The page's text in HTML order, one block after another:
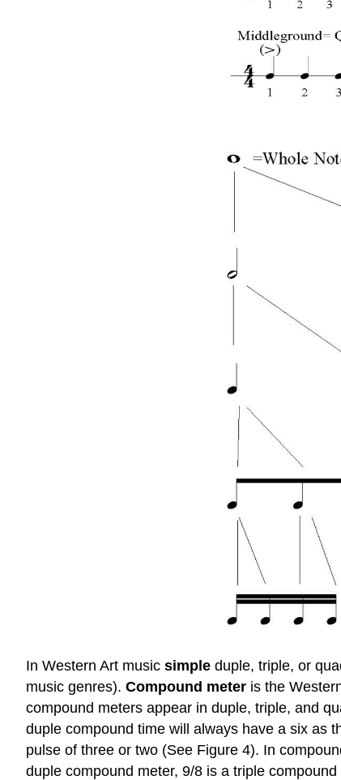
In Western Art music simple duple, triple, or
music genres). Compound meter is the
compound meters appear in duple, triple, and
duple compound time will always have a six as
pulse of three or two (See Figure 4). In
duple compound meter, 9/8 is a triple